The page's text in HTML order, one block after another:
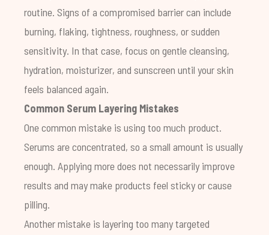
routine. Signs of a compromised barrier can include
burning, flaking, tightness, roughness, or sudden
sensitivity. In that case, focus on gentle cleansing,
hydration, moisturizer, and sunscreen until your skin
feels balanced again.
Common Serum Layering Mistakes
One common mistake is using too much product.
Serums are concentrated, so a small amount is usually
enough. Applying more does not necessarily improve
results and may make products feel sticky or cause
pilling.
Another mistake is layering too many targeted